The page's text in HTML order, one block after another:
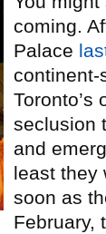
coming.
Palace
Toronto’s
seclusion
and
least they
soon as
February,